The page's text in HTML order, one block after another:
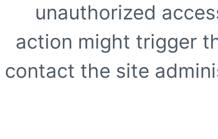
unauthorized
action might trigger
contact the site